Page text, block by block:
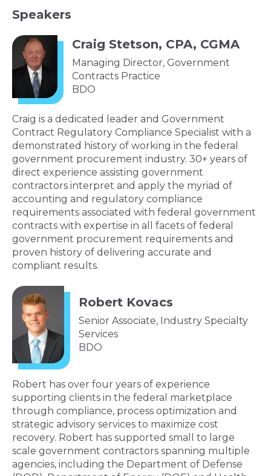
Speakers
Craig Stetson, CPA, CGMA
Managing Director, Government
Contracts Practice
BDO
Craig is a dedicated leader and Government
Contract Regulatory Compliance Specialist with a
demonstrated history of working in the federal
government procurement industry. 30+ years of
direct experience assisting government
contractors interpret and apply the myriad of
accounting and regulatory compliance
requirements associated with federal government
contracts with expertise in all facets of federal
government procurement requirements and
proven history of delivering accurate and
compliant results.
Robert Kovacs
Senior Associate, Industry Specialty
Services
BDO
Robert has over four years of experience
supporting clients in the federal marketplace
through compliance, process optimization and
strategic advisory services to maximize cost
recovery. Robert has supported small to large
scale government contractors spanning multiple
agencies, including the Department of Defense